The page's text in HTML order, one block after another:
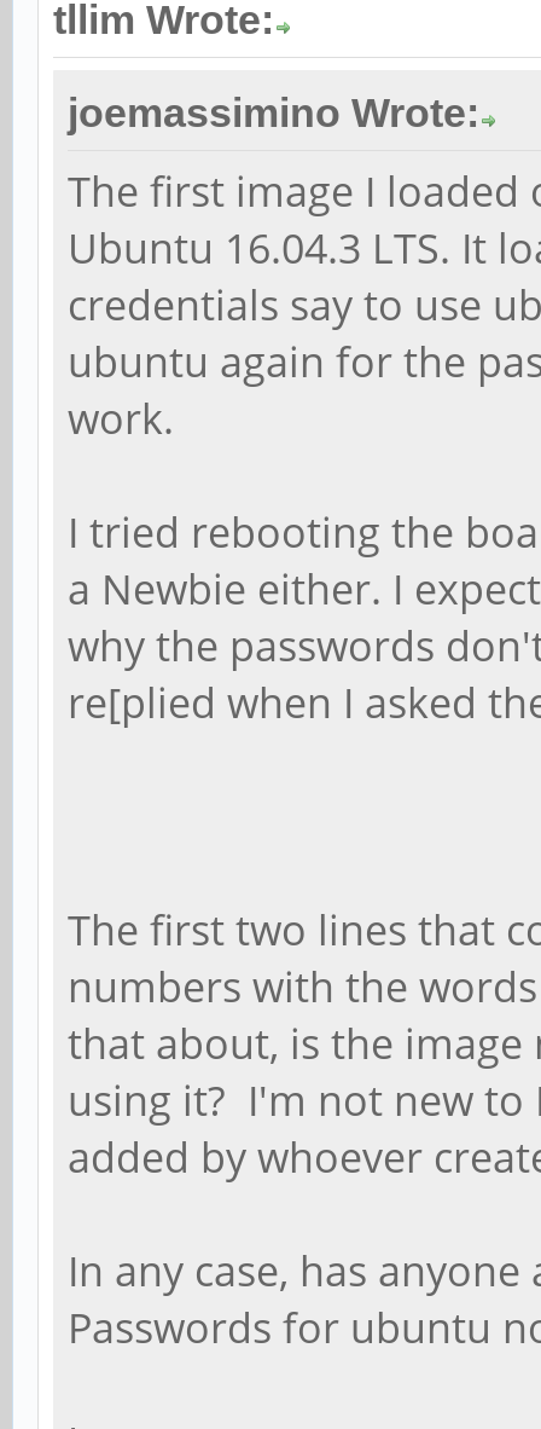
tllim Wrote:
joemassimino Wrote:
The first image I loaded
Ubuntu 16.04.3 LTS. It
credentials say to use
ubuntu again for the
work.
I tried rebooting the
a Newbie either. I
why the passwords
re[plied when I asked
The first two lines that
numbers with the
that about, is the
using it? I'm not new to
added by whoever
In any case, has
Passwords for ubuntu